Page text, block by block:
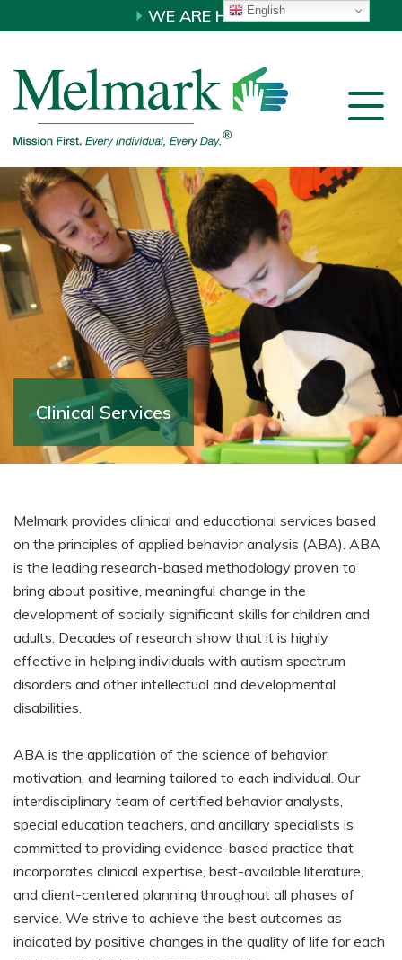
WE ARE HIRING!
Clinical Services
Melmark provides clinical and educational services based
on the principles of applied behavior analysis (ABA). ABA
is the leading research-based methodology proven to
bring about positive, meaningful change in the
development of socially significant skills for children and
adults. Decades of research show that it is highly
effective in helping individuals with autism spectrum
disorders and other intellectual and developmental
disabilities.
ABA is the application of the science of behavior,
motivation, and learning tailored to each individual. Our
interdisciplinary team of certified behavior analysts,
special education teachers, and ancillary specialists is
committed to providing evidence-based practice that
incorporates clinical expertise, best-available literature,
and client-centered planning throughout all phases of
service. We strive to achieve the best outcomes as
indicated by positive changes in the quality of life for each
English